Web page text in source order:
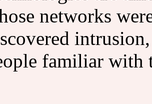
networks
familiar with